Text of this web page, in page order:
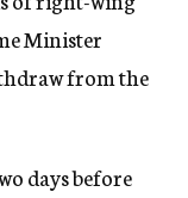
Minister
from the
days before